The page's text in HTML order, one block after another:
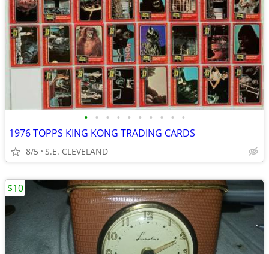
• • • • • • • • • •
1976 TOPPS KING KONG TRADING CARDS
8/5 S.E. CLEVELAND
$10